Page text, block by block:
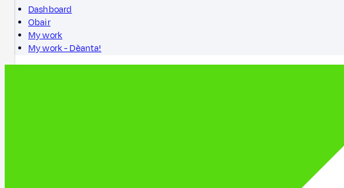
Dashboard
Obair
My work
My work - Dèanta!